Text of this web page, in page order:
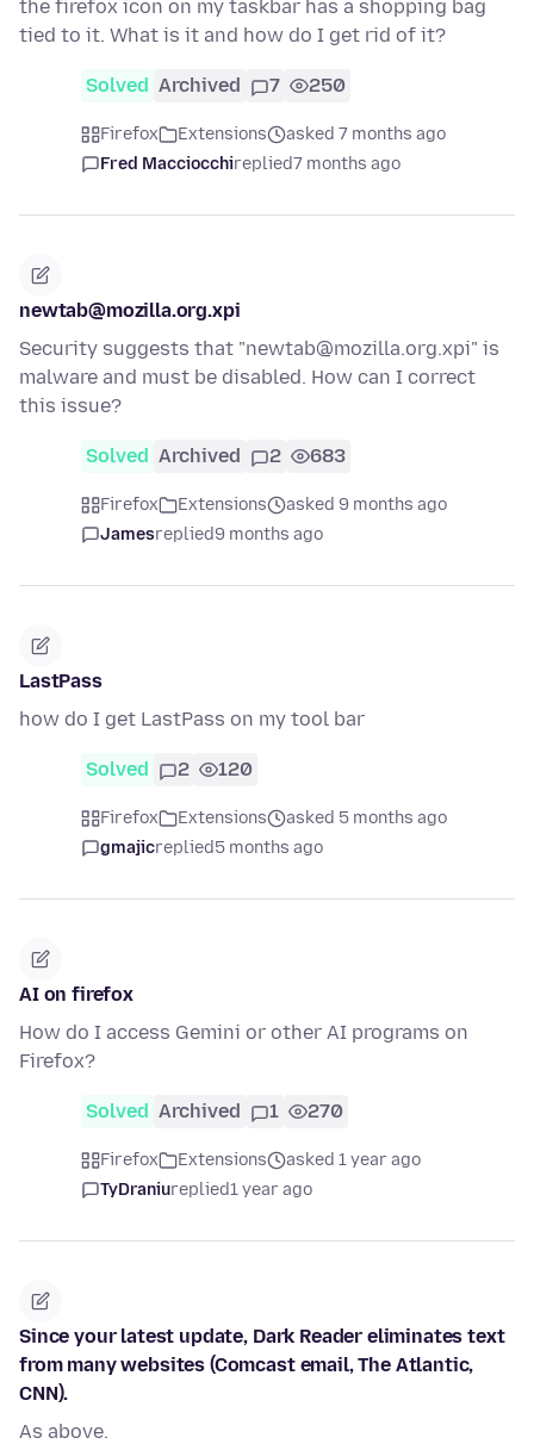
the firefox icon on my taskbar has a shopping bag
tied to it. What is it and how do I get rid of it?
Solved Archived 7 250
Firefox Extensions
asked 7 months ago
Fred Macciocchireplied7 months ago
newtab@mozilla.org.xpi
Security suggests that "newtab@mozilla.org.xpi" is
malware and must be disabled. How can I correct
this issue?
Solved Archived 2 683
Firefox Extensions
asked 9 months ago
Jamesreplied9 months ago
LastPass
how do I get LastPass on my tool bar
Solved 2 120
Firefox Extensions
asked 5 months ago
gmajicreplied5 months ago
AI on firefox
How do I access Gemini or other AI programs on
Firefox?
Solved Archived 1 270
Firefox Extensions
asked 1 year ago
TyDraniureplied1 year ago
Since your latest update, Dark Reader eliminates text
from many websites (Comcast email, The Atlantic,
CNN).
As above.